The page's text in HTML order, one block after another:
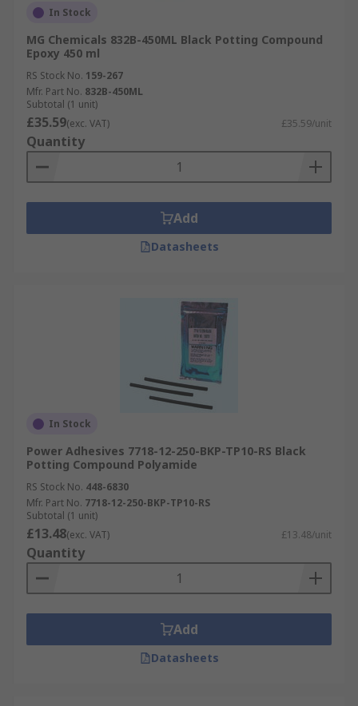
In Stock
MG Chemicals 832B-450ML Black Potting Compound
Epoxy 450 ml
RS Stock No. 159-267
Mfr. Part No. 832B-450ML
Subtotal (1 unit)
£35.59(exc. VAT) £35.59/unit
Quantity
Add
Datasheets
In Stock
Power Adhesives 7718-12-250-BKP-TP10-RS Black
Potting Compound Polyamide
RS Stock No. 448-6830
Mfr. Part No. 7718-12-250-BKP-TP10-RS
Subtotal (1 unit)
£13.48(exc. VAT) £13.48/unit
Quantity
Add
Datasheets